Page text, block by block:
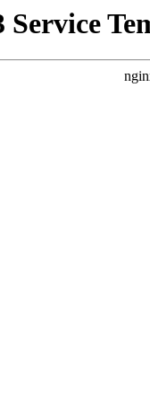
Service